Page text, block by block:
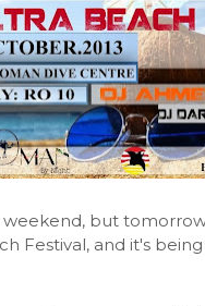
but
Festival, and it's